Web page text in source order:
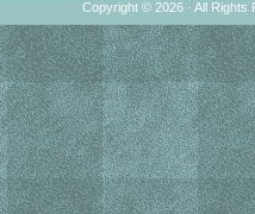
Copyright © 2026 · All Rights